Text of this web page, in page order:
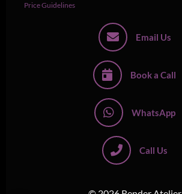
Price Guidelines
Email Us
Book a Call
WhatsApp
Call Us